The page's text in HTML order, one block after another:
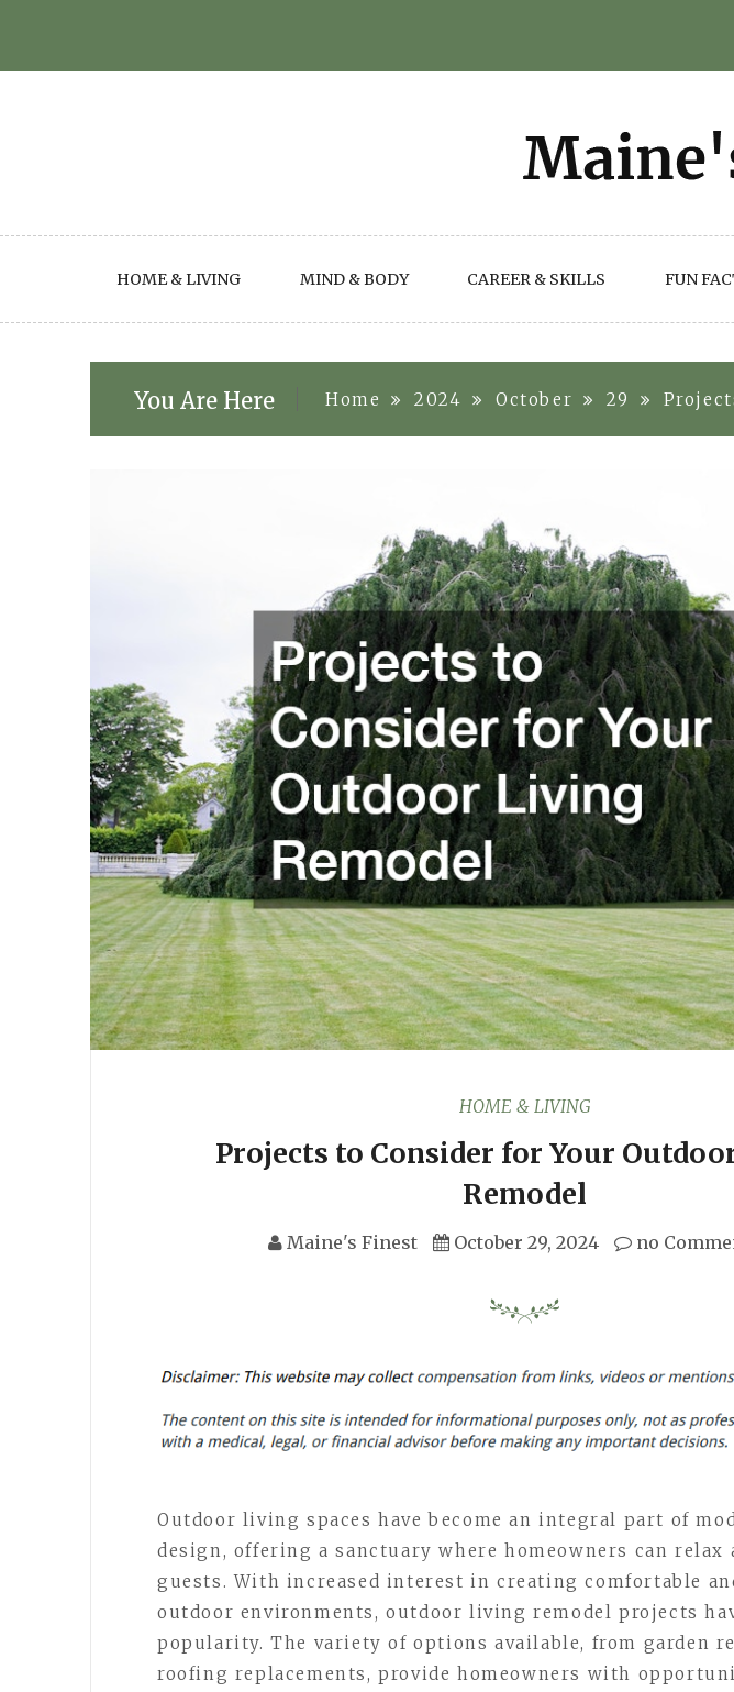
HOME & LIVING MIND & BODY CAREER & SKILLS FUN
You Are Here Home 2024 October 29
HOME & LIVING
Projects to Consider for Your
Remodel
Maine's Finest October 29, 2024 no
Outdoor living spaces have become an integral part of
design, offering a sanctuary where homeowners can relax
guests. With increased interest in creating comfortable
outdoor environments, outdoor living remodel projects
popularity. The variety of options available, from garden
roofing replacements, provide homeowners with